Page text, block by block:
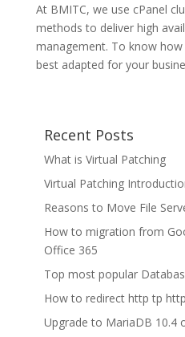
At BMITC, we use cPanel
methods to deliver high
management. To know
best adapted for your
Recent Posts
What is Virtual Patching
Virtual Patching
Reasons to Move File
How to migration from
Office 365
Top most popular
How to redirect http tp
Upgrade to MariaDB 10.4